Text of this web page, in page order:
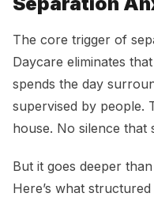
The core trigger of
Daycare eliminates
spends the day
supervised by people.
house. No silence that
But it goes deeper
Here’s what